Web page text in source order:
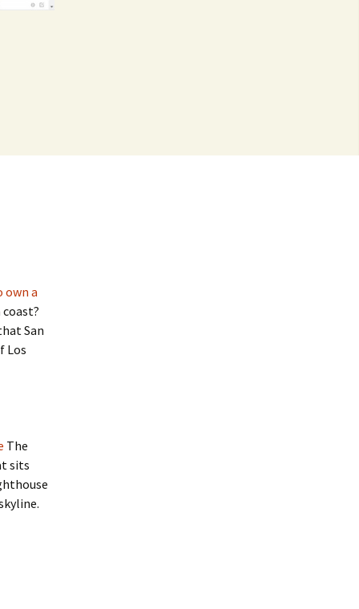
own a
San
Los
The
sits